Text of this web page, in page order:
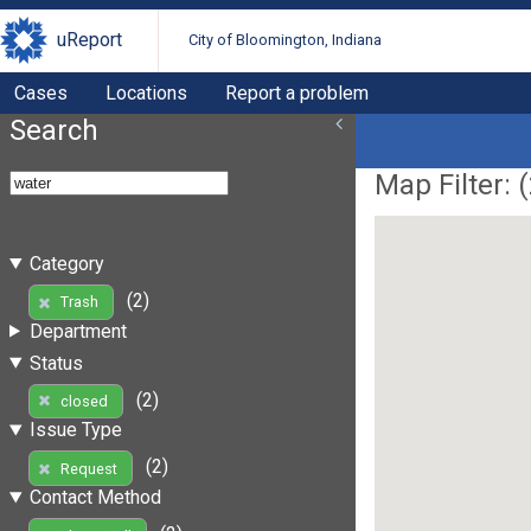
uReport City of Bloomington, Indiana
Cases Locations Report a problem
Search
Category
Trash
(2)
Department
Status
closed
(2)
Issue Type
Request
(2)
Contact Method
Map Filter: (